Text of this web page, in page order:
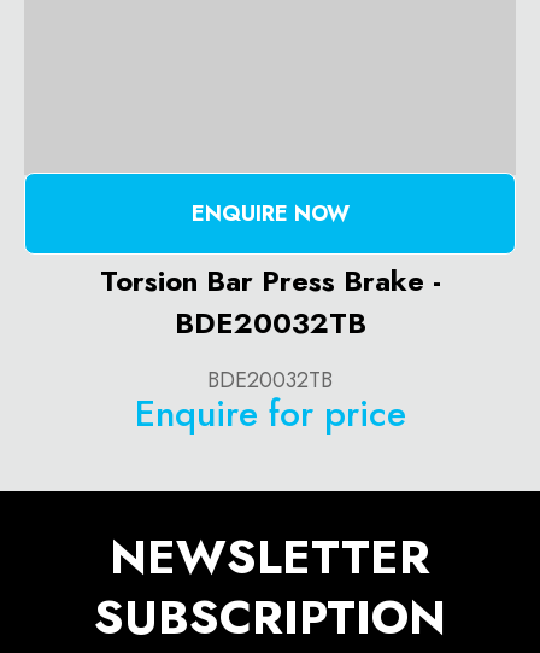
ENQUIRE NOW
Torsion Bar Press Brake -
BDE20032TB
BDE20032TB
Enquire for price
NEWSLETTER
SUBSCRIPTION